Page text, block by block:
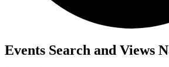
Events
Events Search and Views